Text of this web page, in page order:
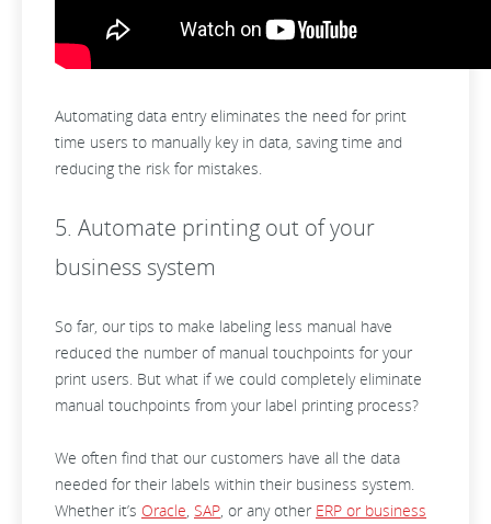
Automating data entry eliminates the need for print
time users to manually key in data, saving time and
reducing the risk for mistakes.
5. Automate printing out of your
business system
So far, our tips to make labeling less manual have
reduced the number of manual touchpoints for your
print users. But what if we could completely eliminate
manual touchpoints from your label printing process?
We often find that our customers have all the data
needed for their labels within their business system.
Whether it’s Oracle, SAP, or any other ERP or business